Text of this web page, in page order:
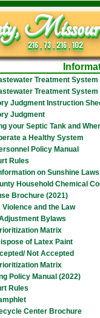
216 . 73 . 216 . 102
Treatment
Treatment
Judgment Instruction
Judgment
your Septic Tank and
a Healthy System
Policy Manual
Rules
on Sunshine
Household Chemical
Brochure (2021)
Violence and the Law
Bylaws
Matrix
of Latex Paint
Not Accepted
Matrix
Policy Manual (2022)
Rules
Center Brochure